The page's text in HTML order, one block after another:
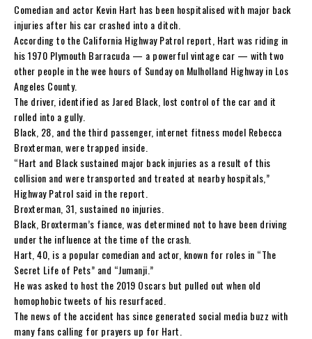
Comedian and actor Kevin Hart has been hospitalised with major back
injuries after his car crashed into a ditch.
According to the California Highway Patrol report, Hart was riding in
his 1970 Plymouth Barracuda — a powerful vintage car — with two
other people in the wee hours of Sunday on Mulholland Highway in Los
Angeles County.
The driver, identified as Jared Black, lost control of the car and it
rolled into a gully.
Black, 28, and the third passenger, internet fitness model Rebecca
Broxterman, were trapped inside.
“Hart and Black sustained major back injuries as a result of this
collision and were transported and treated at nearby hospitals,”
Highway Patrol said in the report.
Broxterman, 31, sustained no injuries.
Black, Broxterman’s fiance, was determined not to have been driving
under the influence at the time of the crash.
Hart, 40, is a popular comedian and actor, known for roles in “The
Secret Life of Pets” and “Jumanji.”
He was asked to host the 2019 Oscars but pulled out when old
homophobic tweets of his resurfaced.
The news of the accident has since generated social media buzz with
many fans calling for prayers up for Hart.